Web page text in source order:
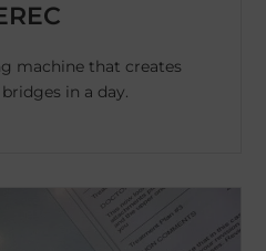
machine that creates
in a day.